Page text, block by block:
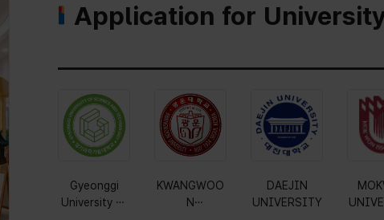
Application for
Gyeonggi
University of
KWANGWOO
N
DAEJIN
UNIVERSITY